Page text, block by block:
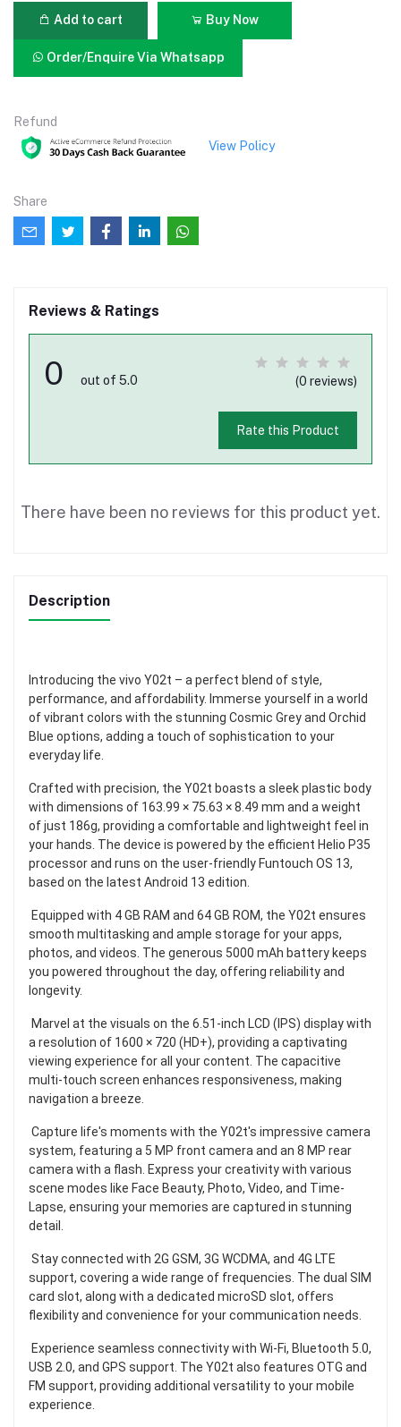
Add to cart Buy Now
Order/Enquire Via Whatsapp
Refund
View Policy
Share
Reviews & Ratings
0 out of 5.0 (0 reviews)
Rate this Product
There have been no reviews for this product yet.
Description
Introducing the vivo Y02t – a perfect blend of style,
performance, and affordability. Immerse yourself in a world
of vibrant colors with the stunning Cosmic Grey and Orchid
Blue options, adding a touch of sophistication to your
everyday life.
Crafted with precision, the Y02t boasts a sleek plastic body
with dimensions of 163.99 × 75.63 × 8.49 mm and a weight
of just 186g, providing a comfortable and lightweight feel in
your hands. The device is powered by the efficient Helio P35
processor and runs on the user-friendly Funtouch OS 13,
based on the latest Android 13 edition.
Equipped with 4 GB RAM and 64 GB ROM, the Y02t ensures
smooth multitasking and ample storage for your apps,
photos, and videos. The generous 5000 mAh battery keeps
you powered throughout the day, offering reliability and
longevity.
Marvel at the visuals on the 6.51-inch LCD (IPS) display with
a resolution of 1600 × 720 (HD+), providing a captivating
viewing experience for all your content. The capacitive
multi-touch screen enhances responsiveness, making
navigation a breeze.
Capture life's moments with the Y02t's impressive camera
system, featuring a 5 MP front camera and an 8 MP rear
camera with a flash. Express your creativity with various
scene modes like Face Beauty, Photo, Video, and Time-
Lapse, ensuring your memories are captured in stunning
detail.
Stay connected with 2G GSM, 3G WCDMA, and 4G LTE
support, covering a wide range of frequencies. The dual SIM
card slot, along with a dedicated microSD slot, offers
flexibility and convenience for your communication needs.
Experience seamless connectivity with Wi-Fi, Bluetooth 5.0,
USB 2.0, and GPS support. The Y02t also features OTG and
FM support, providing additional versatility to your mobile
experience.